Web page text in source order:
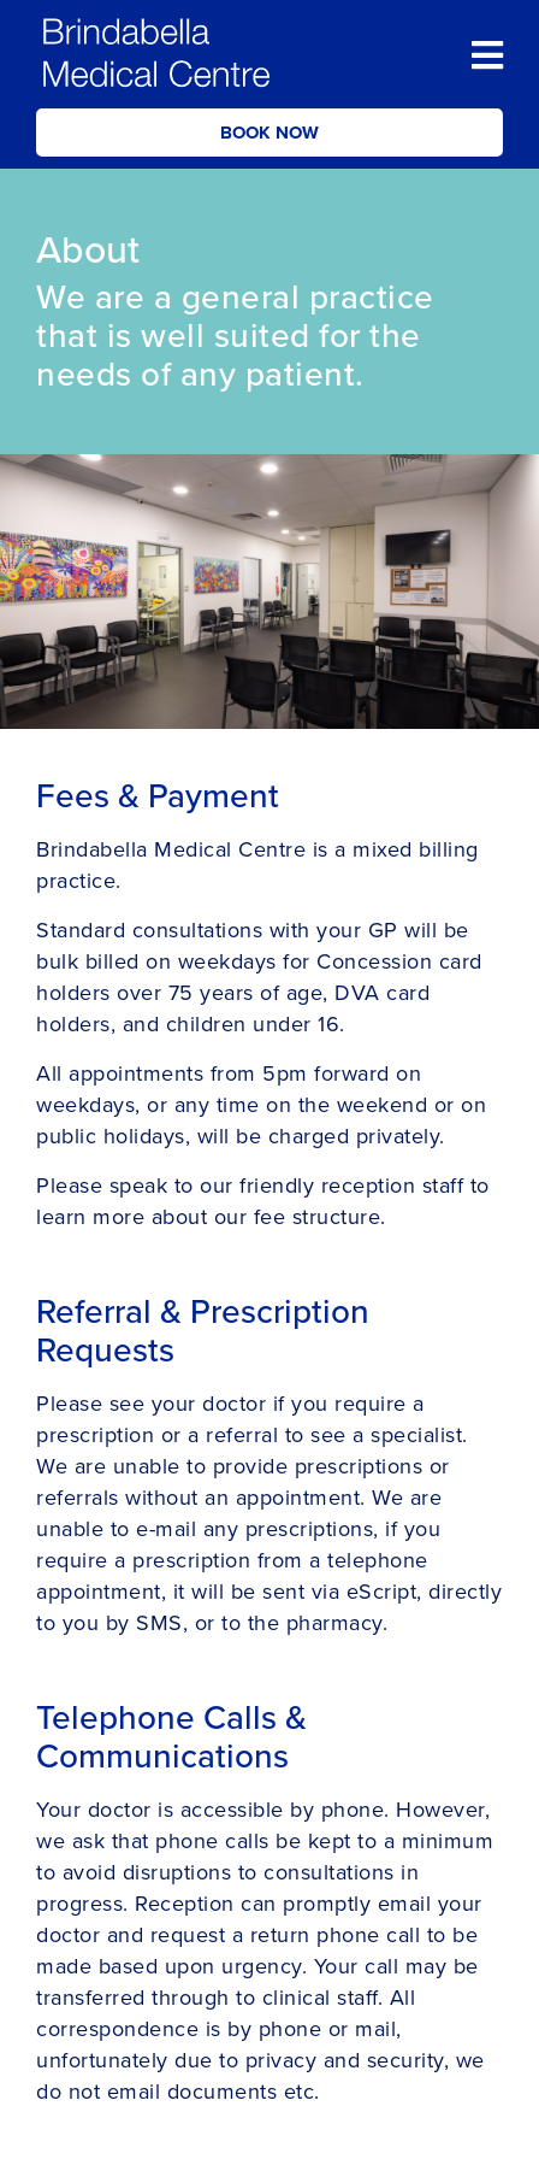
BOOK NOW
About
We are a general practice
that is well suited for the
needs of any patient.
Fees & Payment
Brindabella Medical Centre is a mixed billing
practice.
Standard consultations with your GP will be
bulk billed on weekdays for Concession card
holders over 75 years of age, DVA card
holders, and children under 16.
All appointments from 5pm forward on
weekdays, or any time on the weekend or on
public holidays, will be charged privately.
Please speak to our friendly reception staff to
learn more about our fee structure.
Referral & Prescription
Requests
Please see your doctor if you require a
prescription or a referral to see a specialist.
We are unable to provide prescriptions or
referrals without an appointment. We are
unable to e-mail any prescriptions, if you
require a prescription from a telephone
appointment, it will be sent via eScript, directly
to you by SMS, or to the pharmacy.
Telephone Calls &
Communications
Your doctor is accessible by phone. However,
we ask that phone calls be kept to a minimum
to avoid disruptions to consultations in
progress. Reception can promptly email your
doctor and request a return phone call to be
made based upon urgency. Your call may be
transferred through to clinical staff. All
correspondence is by phone or mail,
unfortunately due to privacy and security, we
do not email documents etc.